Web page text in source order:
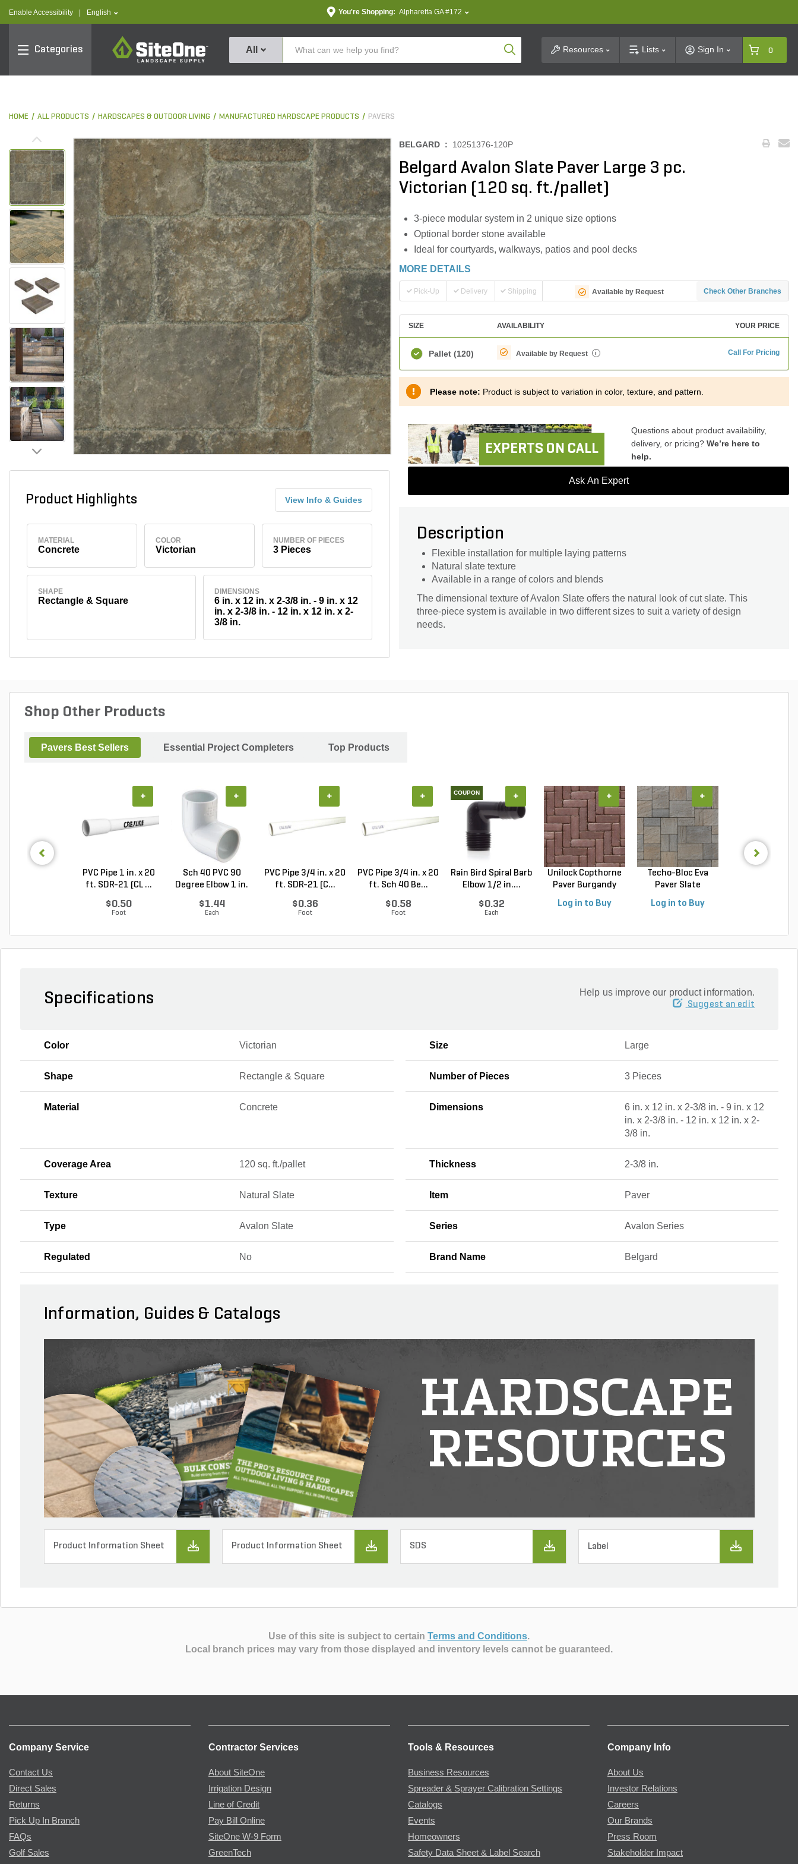
Enable Accessibility text.language
English You're Shopping: Alpharetta GA #172
Categories
SiteOne
All Product SearchResources Lists Sign In 0
HOME ALL PRODUCTS HARDSCAPES & OUTDOOR LIVING MANUFACTURED HARDSCAPE PRODUCTS PAVERS
Product Highlights View Info & Guides
MATERIAL
Concrete
COLOR
Victorian
NUMBER OF PIECES
3 Pieces
SHAPE
Rectangle & Square
DIMENSIONS
6 in. x 12 in. x 2-3/8 in. - 9 in. x 12
in. x 2-3/8 in. - 12 in. x 12 in. x 2-
3/8 in.
BELGARD : 10251376-120P
Belgard Avalon Slate Paver Large 3 pc.
Victorian (120 sq. ft./pallet)
3-piece modular system in 2 unique size options
Optional border stone available
Ideal for courtyards, walkways, patios and pool decks
MORE DETAILS
Pick-Up Delivery Shipping Available by Request Check Other Branches
SIZE AVAILABILITY YOUR PRICE
Pallet (120) Available by Request i Call For Pricing
Please note: Product is subject to variation in color, texture, and pattern.
EXPERTS ON CALL
Questions about product availability,
delivery, or pricing? We’re here to
help.
Ask An Expert
Description
Flexible installation for multiple laying patterns
Natural slate texture
Available in a range of colors and blends
The dimensional texture of Avalon Slate offers the natural look of cut slate. This
three-piece system is available in two different sizes to suit a variety of design
needs.
Shop Other Products
Pavers Best Sellers Essential Project Completers Top Products
PVC Pipe 1 in. x 20
ft. SDR-21 (CL ...
$0.50
Foot
+
Sch 40 PVC 90
Degree Elbow 1 in.
$1.44
Each
+
PVC Pipe 3/4 in. x 20
ft. SDR-21 (C...
$0.36
Foot
+
PVC Pipe 3/4 in. x 20
ft. Sch 40 Be...
$0.58
Foot
+ COUPON
Rain Bird Spiral Barb
Elbow 1/2 in....
$0.32
Each
+
Unilock Copthorne
Paver Burgandy
Log in to Buy
+
Techo-Bloc Eva
Paver Slate
Log in to Buy
+
Specifications Help us improve our product information.
Suggest an edit
Color Victorian Size Large
Shape Rectangle & Square Number of Pieces 3 Pieces
Material Concrete Dimensions
6 in. x 12 in. x 2-3/8 in. - 9 in. x 12
in. x 2-3/8 in. - 12 in. x 12 in. x 2-
3/8 in.
Coverage Area 120 sq. ft./pallet Thickness 2-3/8 in.
Texture Natural Slate Item Paver
Type Avalon Slate Series Avalon Series
Regulated No Brand Name Belgard
Information, Guides & Catalogs
HARDSCAPE
RESOURCES
Product Information Sheet Product Information Sheet SDS Label
Use of this site is subject to certain Terms and Conditions.
Local branch prices may vary from those displayed and inventory levels cannot be guaranteed.
Company Service
Contact Us
Direct Sales
Returns
Pick Up In Branch
FAQs
Golf Sales
Contractor Services
About SiteOne
Irrigation Design
Line of Credit
Pay Bill Online
SiteOne W-9 Form
GreenTech
Tools & Resources
Business Resources
Spreader & Sprayer Calibration Settings
Catalogs
Events
Homeowners
Safety Data Sheet & Label Search
Company Info
About Us
Investor Relations
Careers
Our Brands
Press Room
Stakeholder Impact